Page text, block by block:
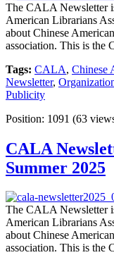
The CALA Newsletter
American Librarians
about Chinese
association. This is
Tags: CALA, Chinese
Newsletter,
Publicity
Position: 1091 (63
CALA
Summer 2025
The CALA Newsletter
American Librarians
about Chinese
association. This is